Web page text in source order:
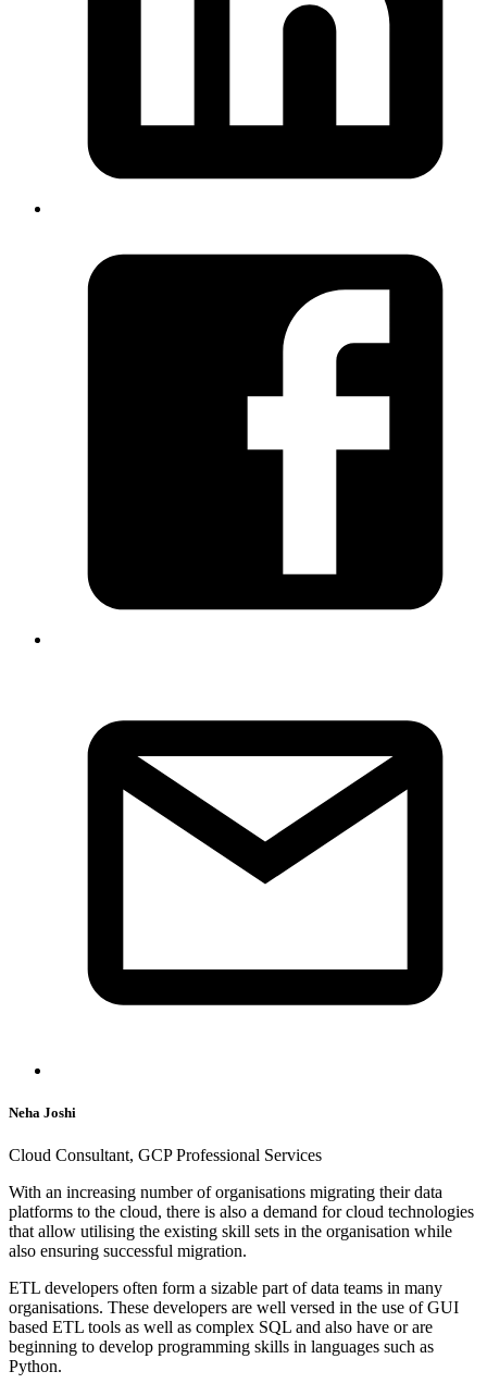
Neha Joshi
Cloud Consultant, GCP Professional Services
With an increasing number of organisations migrating their data
platforms to the cloud, there is also a demand for cloud technologies
that allow utilising the existing skill sets in the organisation while
also ensuring successful migration.
ETL developers often form a sizable part of data teams in many
organisations. These developers are well versed in the use of GUI
based ETL tools as well as complex SQL and also have or are
beginning to develop programming skills in languages such as
Python.